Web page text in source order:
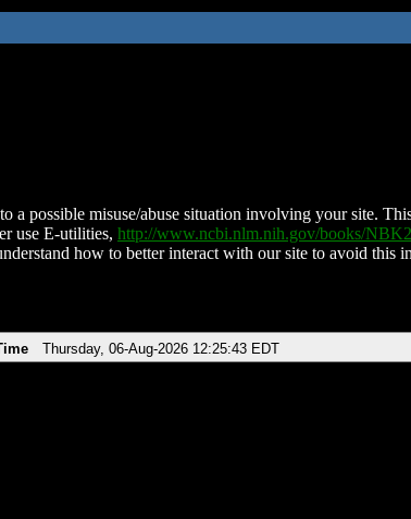
a possible misuse/abuse situation involving your site.
use E-utilities, http://www.ncbi.nlm.nih.gov/books/
how to better interact with our site to avoid this
Thursday, 06-Aug-2026 12:25:43 EDT